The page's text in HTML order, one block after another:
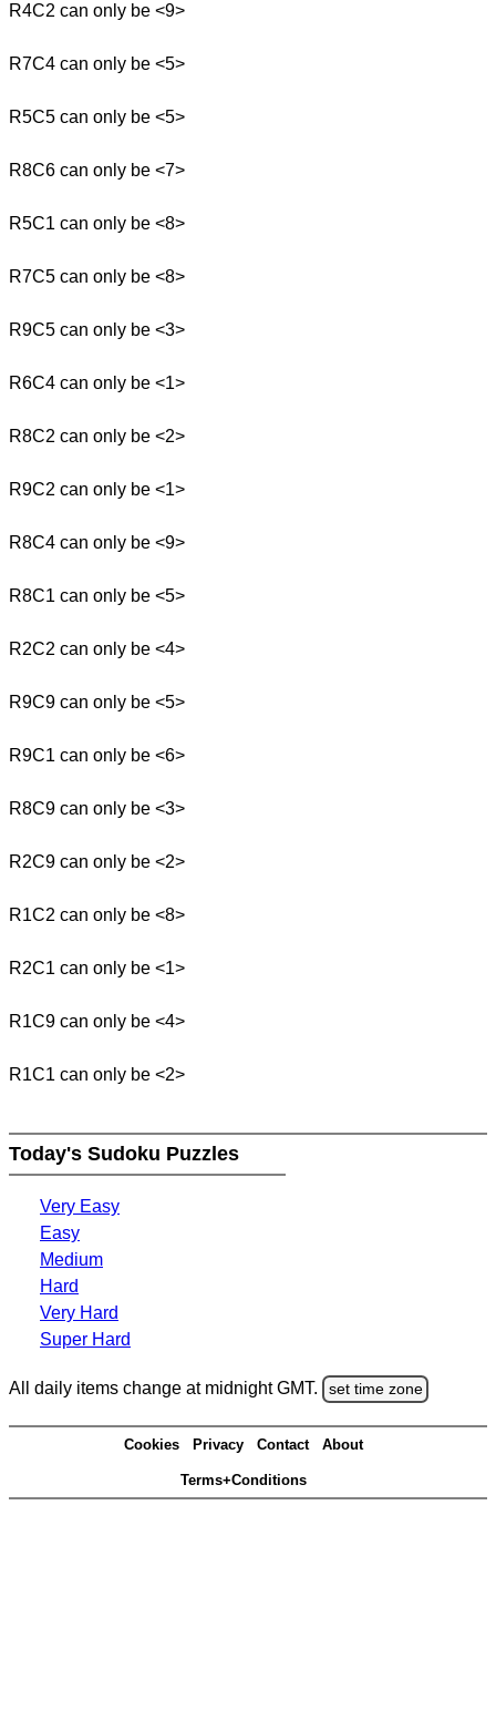
R4C2 can only be <9>
R7C4 can only be <5>
R5C5 can only be <5>
R8C6 can only be <7>
R5C1 can only be <8>
R7C5 can only be <8>
R9C5 can only be <3>
R6C4 can only be <1>
R8C2 can only be <2>
R9C2 can only be <1>
R8C4 can only be <9>
R8C1 can only be <5>
R2C2 can only be <4>
R9C9 can only be <5>
R9C1 can only be <6>
R8C9 can only be <3>
R2C9 can only be <2>
R1C2 can only be <8>
R2C1 can only be <1>
R1C9 can only be <4>
R1C1 can only be <2>
Today's Sudoku Puzzles
Very Easy
Easy
Medium
Hard
Very Hard
Super Hard
All daily items change at midnight GMT. set time zone
Cookies Privacy Contact About
Terms+Conditions